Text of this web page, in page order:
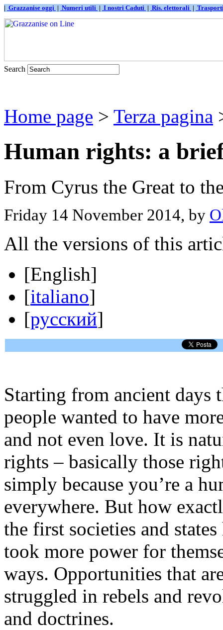
| Grazzanise oggi | Numeri utili | I nostri Caduti | Ris. elettorali |
Search
Home page > Terza pagina
Human rights: a
From Cyrus the Great to
Friday 14 November 2014, by
All the versions of this
[English]
[italiano]
[русский]
Starting from ancient days
people wanted to have
and not even love. It is
rights – basically those
simply because you’re a
everywhere. But how
the first societies and
took more power for
ways. Opportunities that
struggled in rebels and
and doctrines.